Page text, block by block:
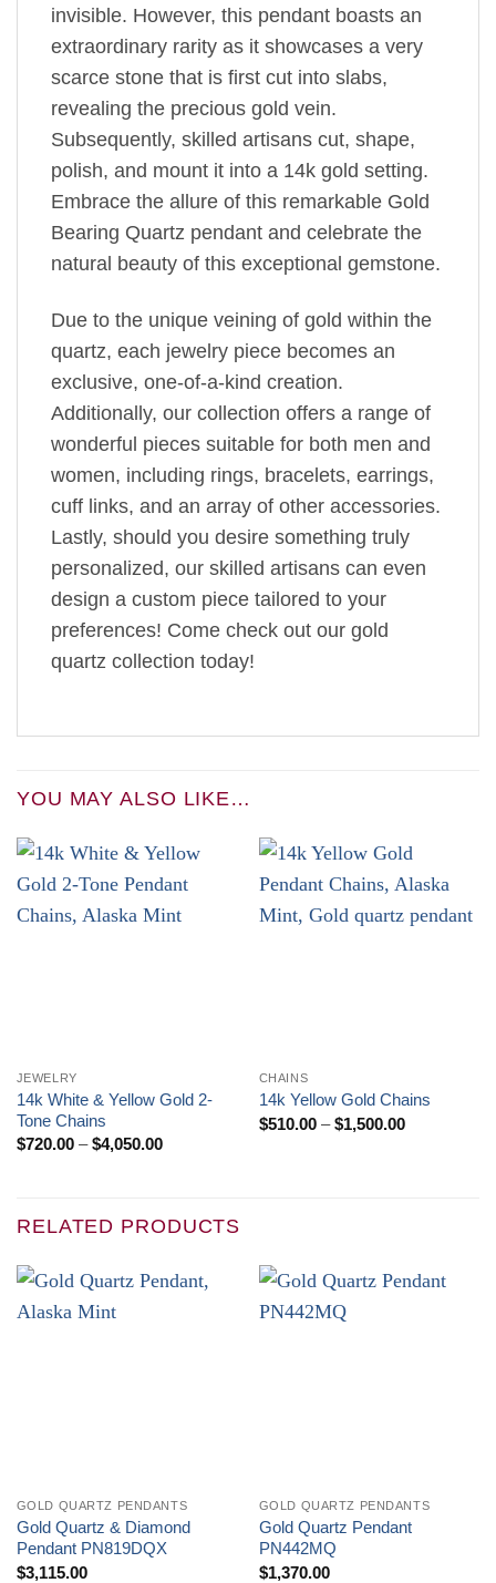
invisible. However, this pendant boasts an
extraordinary rarity as it showcases a very
scarce stone that is first cut into slabs,
revealing the precious gold vein.
Subsequently, skilled artisans cut, shape,
polish, and mount it into a 14k gold setting.
Embrace the allure of this remarkable Gold
Bearing Quartz pendant and celebrate the
natural beauty of this exceptional gemstone.
Due to the unique veining of gold within the
quartz, each jewelry piece becomes an
exclusive, one-of-a-kind creation.
Additionally, our collection offers a range of
wonderful pieces suitable for both men and
women, including rings, bracelets, earrings,
cuff links, and an array of other accessories.
Lastly, should you desire something truly
personalized, our skilled artisans can even
design a custom piece tailored to your
preferences! Come check out our gold
quartz collection today!
YOU MAY ALSO LIKE…
JEWELRY
14k White & Yellow Gold 2-
Tone Chains
$720.00 – $4,050.00Price
CHAINS
14k Yellow Gold Chains
$510.00 – $1,500.00Price
RELATED PRODUCTS
GOLD QUARTZ PENDANTS
Gold Quartz & Diamond
Pendant PN819DQX
$3,115.00
GOLD QUARTZ PENDANTS
Gold Quartz Pendant
PN442MQ
$1,370.00